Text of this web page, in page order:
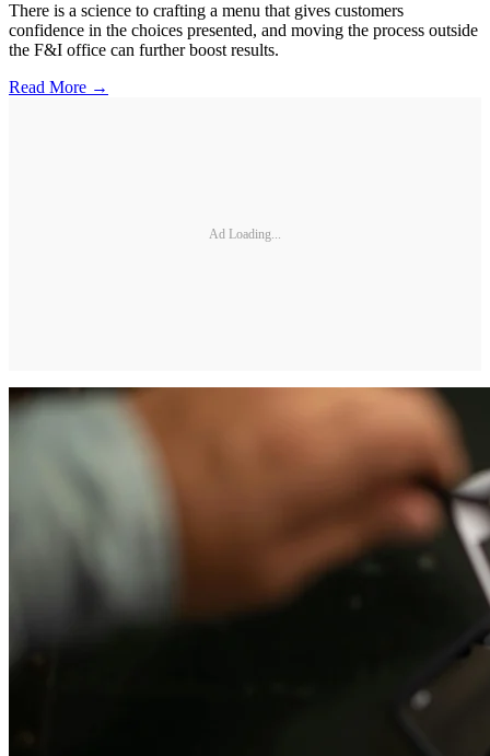
There is a science to crafting a menu that gives customers
confidence in the choices presented, and moving the process outside
the F&I office can further boost results.
Read More →
Ad Loading...